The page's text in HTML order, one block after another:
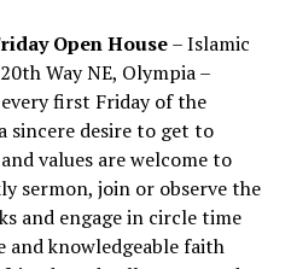
Open House– Islamic
Way NE, Olympia –
first Friday of the
sincere desire to get to
values are welcome to
sermon, join or observe the
and engage in circle time
knowledgeable faith